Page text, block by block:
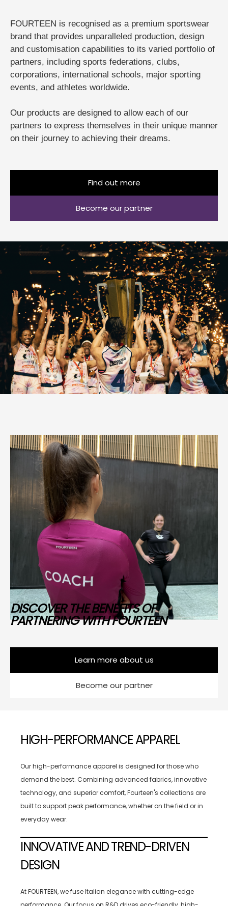
FOURTEEN is recognised as a premium sportswear
brand that provides unparalleled production, design
and customisation capabilities to its varied portfolio of
partners, including sports federations, clubs,
corporations, international schools, major sporting
events, and athletes worldwide.
Our products are designed to allow each of our
partners to express themselves in their unique manner
on their journey to achieving their dreams.
Find out more
Become our partner
DISCOVER THE BENEFITS OF
PARTNERING WITH FOURTEEN
Learn more about us
Become our partner
HIGH-PERFORMANCE APPAREL
Our high-performance apparel is designed for those who
demand the best. Combining advanced fabrics, innovative
technology, and superior comfort, Fourteen's collections are
built to support peak performance, whether on the field or in
everyday wear.
INNOVATIVE AND TREND-DRIVEN
DESIGN
At FOURTEEN, we fuse Italian elegance with cutting-edge